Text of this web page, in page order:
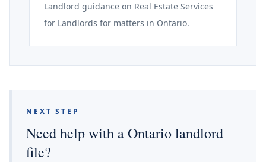
Landlord guidance on Real Estate Services
for Landlords for matters in Ontario.
NEXT STEP
Need help with a Ontario landlord
file?